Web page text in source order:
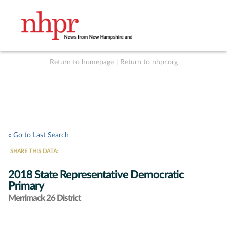
Return to homepage Return to nhpr.org
« Go to Last Search
SHARE THIS DATA:
2018 State Representative Democratic
Primary
Merrimack 26 District